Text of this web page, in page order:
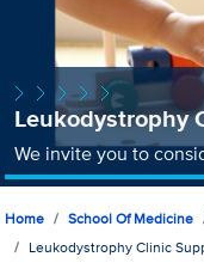
Leukodystrophy
We invite you to
Home School Of Medicine
Leukodystrophy Clinic